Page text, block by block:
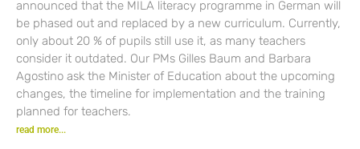
announced that the MILA literacy programme in German will
be phased out and replaced by a new curriculum. Currently,
only about 20 % of pupils still use it, as many teachers
consider it outdated. Our PMs Gilles Baum and Barbara
Agostino ask the Minister of Education about the upcoming
changes, the timeline for implementation and the training
planned for teachers.
read more...